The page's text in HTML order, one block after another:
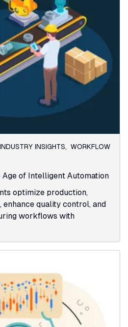
INDUSTRY INSIGHTS, WORKFLOW
of Intelligent Automation
optimize production,
enhance quality control, and
workflows with